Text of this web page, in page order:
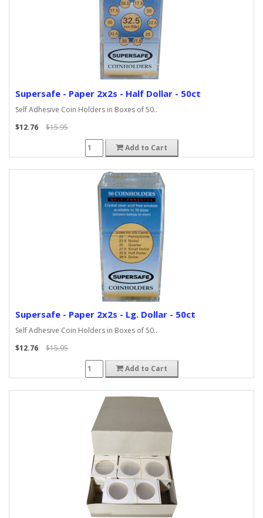
Supersafe - Paper 2x2s - Half Dollar - 50ct
Self Adhesive Coin Holders in Boxes of 50..
$12.76
$15.95
Add to Cart
Supersafe - Paper 2x2s - Lg. Dollar - 50ct
Self Adhesive Coin Holders in Boxes of 50..
$12.76
$15.95
Add to Cart